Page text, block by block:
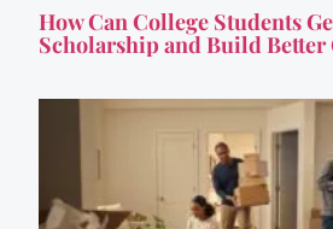
How Can College Students
Scholarship and Build Better